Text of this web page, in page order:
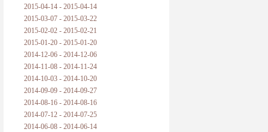
2015-04-14 - 2015-04-14
2015-03-07 - 2015-03-22
2015-02-02 - 2015-02-21
2015-01-20 - 2015-01-20
2014-12-06 - 2014-12-06
2014-11-08 - 2014-11-24
2014-10-03 - 2014-10-20
2014-09-09 - 2014-09-27
2014-08-16 - 2014-08-16
2014-07-12 - 2014-07-25
2014-06-08 - 2014-06-14